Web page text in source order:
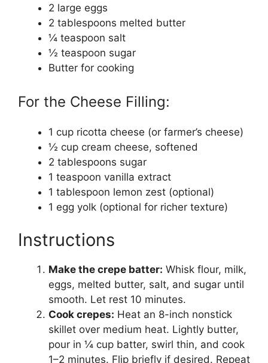
2 large eggs
2 tablespoons melted butter
¼ teaspoon salt
½ teaspoon sugar
Butter for cooking
For the Cheese Filling:
1 cup ricotta cheese (or farmer’s cheese)
½ cup cream cheese, softened
2 tablespoons sugar
1 teaspoon vanilla extract
1 tablespoon lemon zest (optional)
1 egg yolk (optional for richer texture)
Instructions
Make the crepe batter: Whisk flour, milk,
eggs, melted butter, salt, and sugar until
smooth. Let rest 10 minutes.
Cook crepes: Heat an 8-inch nonstick
skillet over medium heat. Lightly butter,
pour in ¼ cup batter, swirl thin, and cook
1–2 minutes. Flip briefly if desired. Repeat